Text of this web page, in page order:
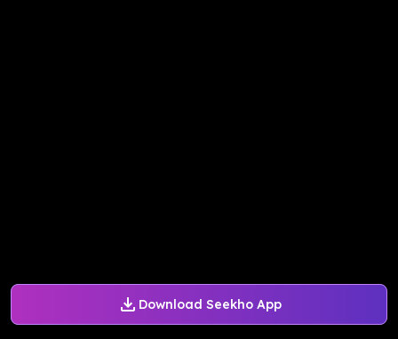
Download Seekho App